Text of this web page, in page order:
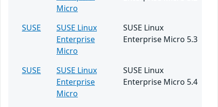
Micro
SUSE
SUSE Linux
Enterprise
Micro
SUSE Linux
Enterprise Micro 5.3
SUSE
SUSE Linux
Enterprise
Micro
SUSE Linux
Enterprise Micro 5.4